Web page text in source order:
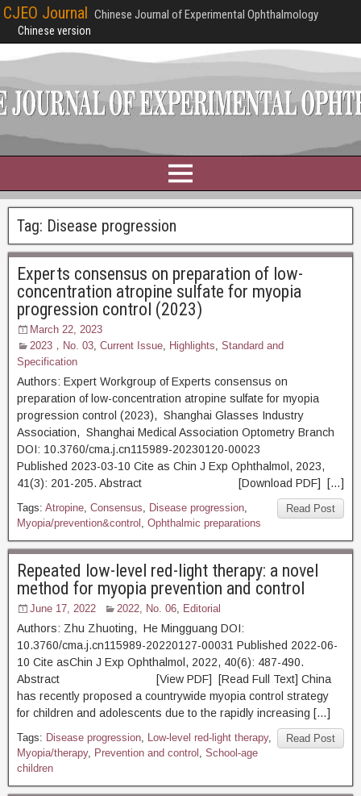
CJEO Journal Chinese Journal of Experimental Ophthalmology
Chinese version
Tag: Disease progression
Experts consensus on preparation of low-
concentration atropine sulfate for myopia
progression control (2023)
March 22, 2023
2023，No. 03, Current Issue, Highlights, Standard and
Specification
Authors: Expert Workgroup of Experts consensus on
preparation of low-concentration atropine sulfate for myopia
progression control (2023), Shanghai Glasses Industry
Association, Shanghai Medical Association Optometry Branch
DOI: 10.3760/cma.j.cn115989-20230120-00023
Published 2023-03-10 Cite as Chin J Exp Ophthalmol, 2023,
41(3): 201-205. Abstract [Download PDF] […]
Read Post
Tags: Atropine, Consensus, Disease progression,
Myopia/prevention&control , Ophthalmic preparations
Repeated low-level red-light therapy: a novel
method for myopia prevention and control
June 17, 2022 2022, No. 06, Editorial
Authors: Zhu Zhuoting, He Mingguang DOI:
10.3760/cma.j.cn115989-20220127-00031 Published 2022-06-
10 Cite asChin J Exp Ophthalmol, 2022, 40(6): 487-490.
Abstract [View PDF] [Read Full Text] China
has recently proposed a countrywide myopia control strategy
for children and adolescents due to the rapidly increasing […]
Read Post
Tags: Disease progression, Low-level red-light therapy,
Myopia/therapy, Prevention and control , School-age
children